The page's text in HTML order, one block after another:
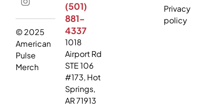
© 2025
American
Pulse
Merch
(501)
881-
4337
1018
Airport Rd
STE 106
#173, Hot
Springs,
AR 71913
Privacy
policy